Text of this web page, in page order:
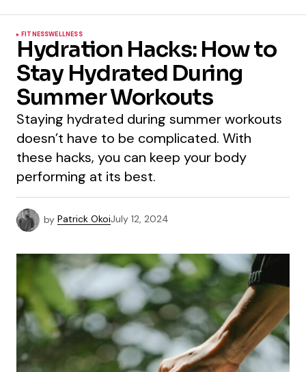
FITNESSWELLNESS
Hydration Hacks: How to
Stay Hydrated During
Summer Workouts
Staying hydrated during summer workouts
doesn’t have to be complicated. With
these hacks, you can keep your body
performing at its best.
by Patrick OkoiJuly 12, 2024